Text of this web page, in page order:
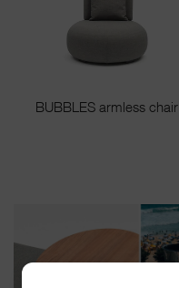
BUBBLES armless chair